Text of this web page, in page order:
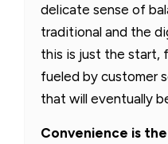
delicate sense of
traditional and the
this is just the start,
fueled by customer
that will eventually
Convenience is